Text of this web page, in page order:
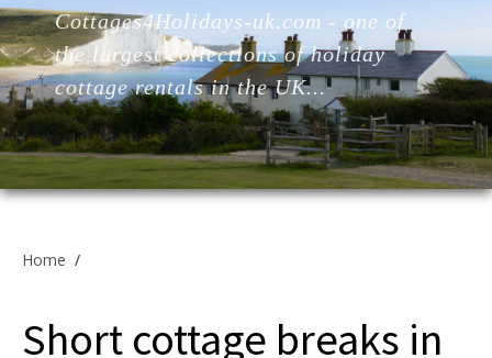
Cottages
Lodges
Cottage Owners
Cottages4Holidays-uk.com - one of
the largest collections of holiday
cottage rentals in the UK...
Home /
Short cottage breaks in